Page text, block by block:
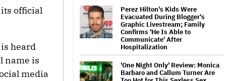
its official
heard
name is
media
Perez Hilton's Kids Were
Evacuated During Blogger's
Graphic Livestream; Family
Confirms 'He Is Able to
Communicate' After
Hospitalization
'One Night Only' Review: Monica
Barbaro and Callum Turner Are